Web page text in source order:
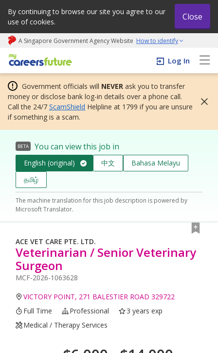
By continuing to browse our site you agree to our
use of cookies.
Close
A Singapore Government Agency Website How to identify
My careers future | An adapt and grow initiative
Log In
Government officials will NEVER ask you to transfer
money or disclose bank log-in details over a phone call.
Call the 24/7 ScamShield Helpline at 1799 if you are unsure
if something is a scam.
BETA You can view this job in
English (original) 中文
Bahasa Melayu
தமிழ்
The machine translation for this job description is powered by
Microsoft Translator.
ACE VET CARE PTE. LTD.
Veterinarian / Senior Veterinary
Surgeon
MCF-2026-1063628
VICTORY POINT, 271 BALESTIER ROAD 329722
Full Time
Professional
3 years exp
Medical / Therapy Services